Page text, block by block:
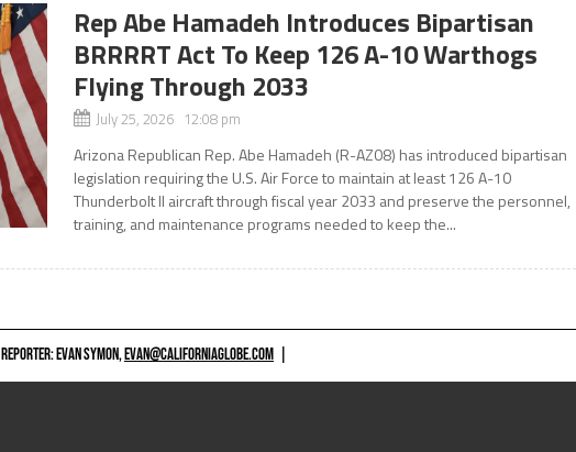
Rep Abe Hamadeh Introduces Bipartisan
BRRRRT Act To Keep 126 A-10 Warthogs
Flying Through 2033
July 25, 2026 12:08 pm
Arizona Republican Rep. Abe Hamadeh (R-AZ08) has introduced bipartisan
legislation requiring the U.S. Air Force to maintain at least 126 A-10
Thunderbolt II aircraft through fiscal year 2033 and preserve the personnel,
training, and maintenance programs needed to keep the...
REPORTER: EVAN SYMON,EVAN@CALIFORNIAGLOBE.COM